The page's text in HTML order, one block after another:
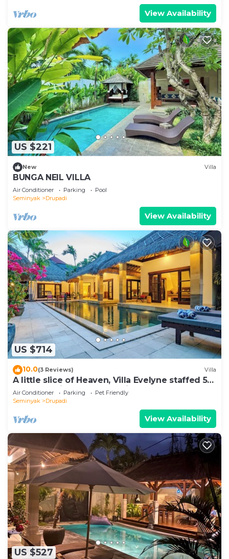
View Availability
US $221
New Villa
BUNGA NEIL VILLA
Air Conditioner Parking
Pool
Seminyak
Drupadi
View Availability
US $714
10.0(3 Reviews) Villa
A little slice of Heaven, Villa Evelyne staffed 5-
bedroom villa central Seminyak
Air Conditioner Parking
Pet Friendly
Seminyak
Drupadi
View Availability
US $527